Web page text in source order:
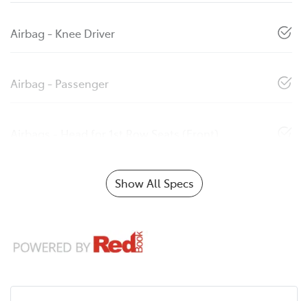
Airbag - Knee Driver
Airbag - Passenger
Show All Specs